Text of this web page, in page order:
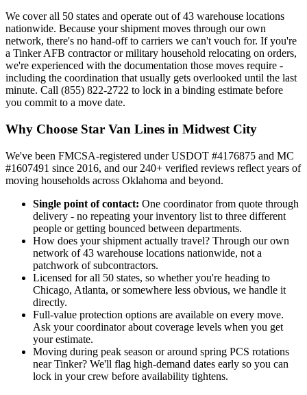
We cover all 50 states and operate out of 43 warehouse locations
nationwide. Because your shipment moves through our own
network, there's no hand-off to carriers we can't vouch for. If you're
a Tinker AFB contractor or military household relocating on orders,
we're experienced with the documentation those moves require -
including the coordination that usually gets overlooked until the last
minute. Call (855) 822-2722 to lock in a binding estimate before
you commit to a move date.
Why Choose Star Van Lines in Midwest City
We've been FMCSA-registered under USDOT #4176875 and MC
#1607491 since 2016, and our 240+ verified reviews reflect years of
moving households across Oklahoma and beyond.
Single point of contact: One coordinator from quote through
delivery - no repeating your inventory list to three different
people or getting bounced between departments.
How does your shipment actually travel? Through our own
network of 43 warehouse locations nationwide, not a
patchwork of subcontractors.
Licensed for all 50 states, so whether you're heading to
Chicago, Atlanta, or somewhere less obvious, we handle it
directly.
Full-value protection options are available on every move.
Ask your coordinator about coverage levels when you get
your estimate.
Moving during peak season or around spring PCS rotations
near Tinker? We'll flag high-demand dates early so you can
lock in your crew before availability tightens.